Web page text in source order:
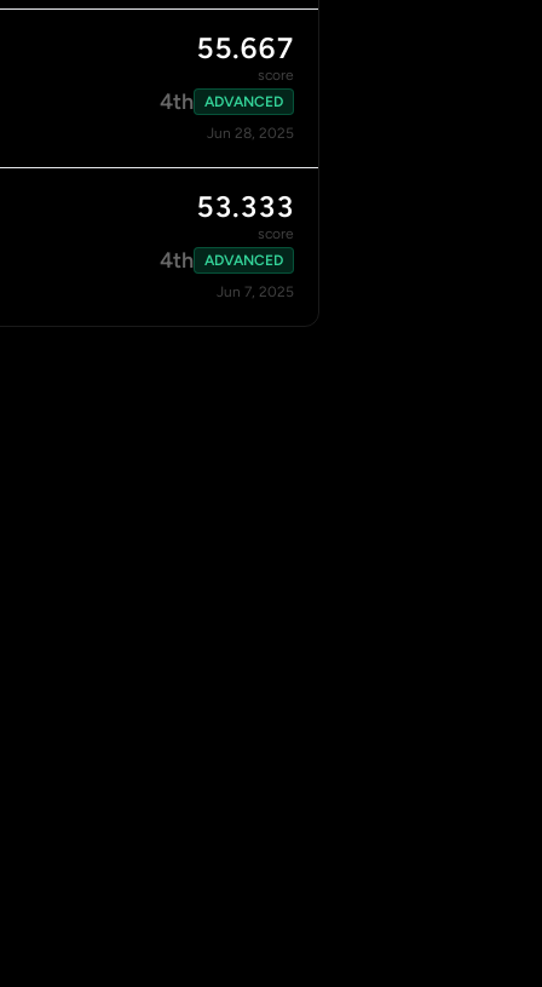
55.667
score
4th
ADVANCED
Jun 28, 2025
53.333
score
4th
ADVANCED
Jun 7, 2025